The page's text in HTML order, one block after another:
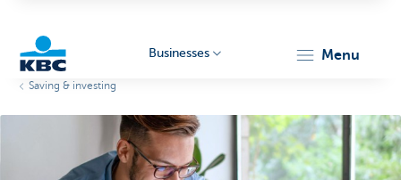
Businesses menu
Saving & investing